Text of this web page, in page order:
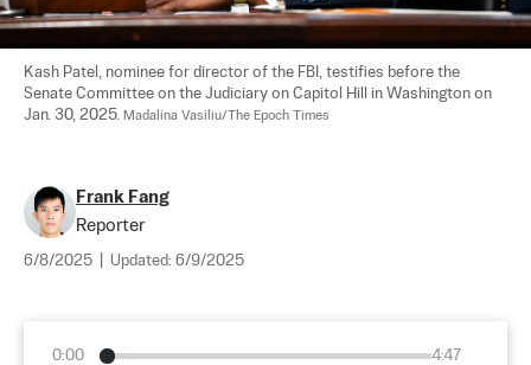
Kash Patel, nominee for director of the FBI, testifies before the
Senate Committee on the Judiciary on Capitol Hill in Washington on
Jan. 30, 2025. Madalina Vasiliu/The Epoch Times
Frank Fang
Reporter
6/8/2025 Updated: 6/9/2025
0:00
4:47